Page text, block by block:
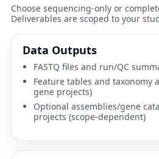
Choose sequencing-only or
Deliverables are scoped to your
Data Outputs
FASTQ files and run/QC
Feature tables and taxonomy
gene projects)
Optional assemblies/gene
projects (scope-dependent)